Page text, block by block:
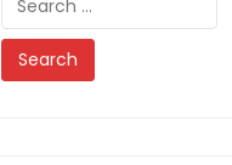
for: